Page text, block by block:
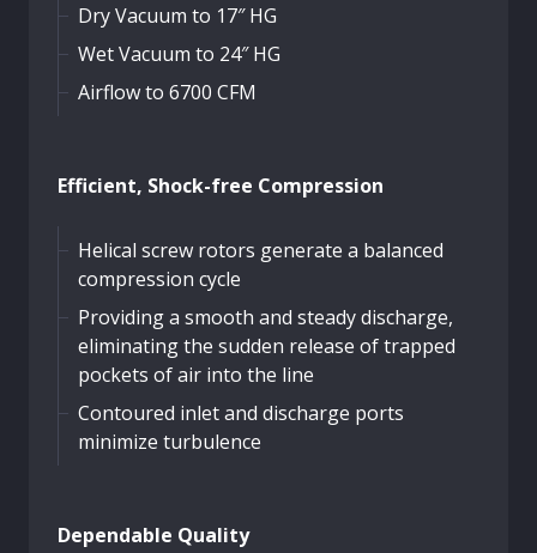
Dry Vacuum to 17″ HG
Wet Vacuum to 24″ HG
Airflow to 6700 CFM
Efficient, Shock-free Compression
Helical screw rotors generate a balanced
compression cycle
Providing a smooth and steady discharge,
eliminating the sudden release of trapped
pockets of air into the line
Contoured inlet and discharge ports
minimize turbulence
Dependable Quality